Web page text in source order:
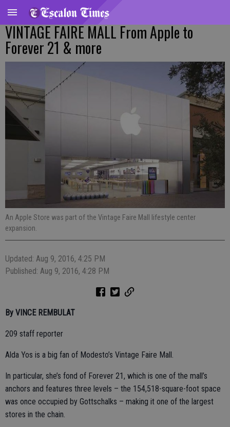
VINTAGE FAIRE MALL From Apple to
Forever 21 & more
An Apple Store was part of the Vintage Faire Mall lifestyle center
expansion.
Updated: Aug 9, 2016, 4:25 PM
Published: Aug 9, 2016, 4:28 PM
By VINCE REMBULAT
209 staff reporter
Alda Yos is a big fan of Modesto’s Vintage Faire Mall.
In particular, she’s fond of Forever 21, which is one of the mall’s
anchors and features three levels – the 154,518-square-foot space
was once occupied by Gottschalks – making it one of the largest
stores in the chain.